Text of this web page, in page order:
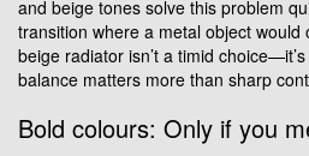
and beige tones solve this problem
transition where a metal object would
beige radiator isn’t a timid
balance matters more than sharp
Bold colours: Only if you